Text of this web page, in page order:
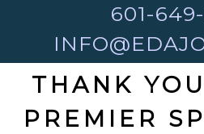
601-
THANK
PREMIER